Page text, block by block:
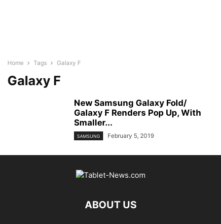
Home Tags Galaxy F
Galaxy F
New Samsung Galaxy Fold/
Galaxy F Renders Pop Up, With
Smaller...
SAMSUNG February 5, 2019
ABOUT US